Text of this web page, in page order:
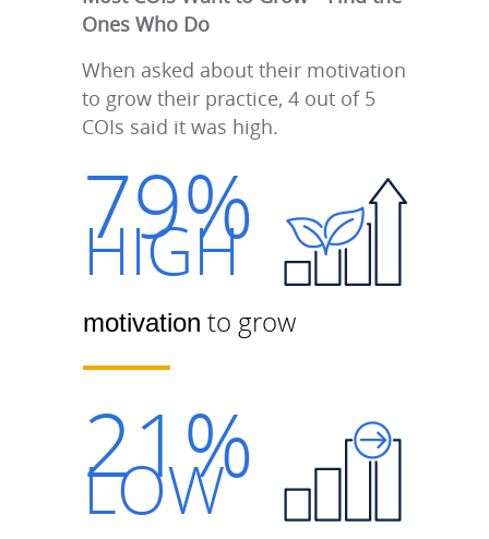
Ones Who Do
When asked about their motivation
to grow their practice, 4 out of 5
COIs said it was high.
79%
HIGH
motivation to grow
21%
LOW